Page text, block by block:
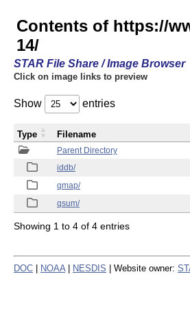
Contents of https://
14/
STAR File Share / Image Browser
Click on image links to preview
Show entries
Parent Directory
iddb/
qmap/
qsum/
Type Filename
Showing 1 to 4 of 4 entries
DOC NOAA NESDIS | Website owner: